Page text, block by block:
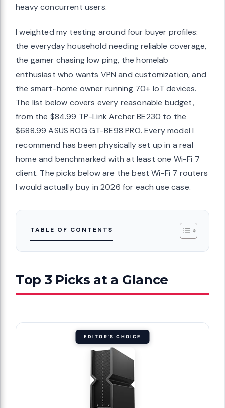
heavy concurrent users.
I weighted my testing around four buyer profiles:
the everyday household needing reliable coverage,
the gamer chasing low ping, the homelab
enthusiast who wants VPN and customization, and
the smart-home owner running 70+ IoT devices.
The list below covers every reasonable budget,
from the $84.99 TP-Link Archer BE230 to the
$688.99 ASUS ROG GT-BE98 PRO. Every model I
recommend has been physically set up in a real
home and benchmarked with at least one Wi-Fi 7
client. The picks below are the best Wi-Fi 7 routers
I would actually buy in 2026 for each use case.
TABLE OF CONTENTS
Top 3 Picks at a Glance
EDITOR'S CHOICE